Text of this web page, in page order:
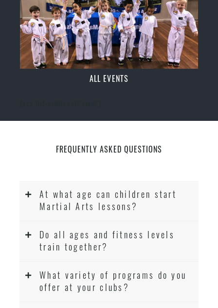
ALL EVENTS
FREQUENTLY ASKED QUESTIONS
At what age can children start
Martial Arts lessons?
Do all ages and fitness levels
train together?
What variety of programs do you
offer at your clubs?